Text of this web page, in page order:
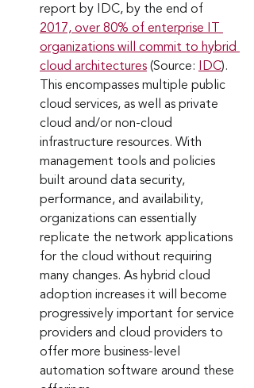
report by IDC, by the end of
2017, over 80% of enterprise IT
organizations will commit to hybrid
cloud architectures (Source: IDC).
This encompasses multiple public
cloud services, as well as private
cloud and/or non-cloud
infrastructure resources. With
management tools and policies
built around data security,
performance, and availability,
organizations can essentially
replicate the network applications
for the cloud without requiring
many changes. As hybrid cloud
adoption increases it will become
progressively important for service
providers and cloud providers to
offer more business-level
automation software around these